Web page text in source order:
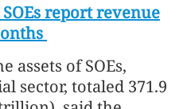
SOEs report revenue
assets of SOEs,
sector, totaled 371.9